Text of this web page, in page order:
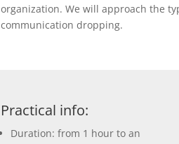
organization. We will approach the
communication dropping.
Practical info:
Duration: from 1 hour to an